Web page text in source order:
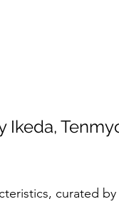
Ikeda,
curated by